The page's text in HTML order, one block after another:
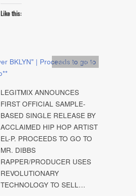
Like this:
Artists, Audio
LEGITMIX ANNOUNCES
FIRST OFFICIAL SAMPLE-
BASED SINGLE RELEASE BY
ACCLAIMED HIP HOP ARTIST
EL-P. PROCEEDS TO GO TO
MR. DIBBS
RAPPER/PRODUCER USES
REVOLUTIONARY
TECHNOLOGY TO SELL…